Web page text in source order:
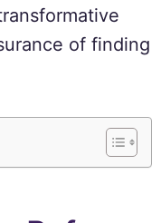
of finding